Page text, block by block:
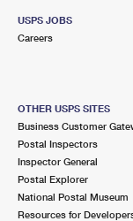
USPS JOBS
Careers
OTHER USPS SITES
Business Customer
Postal Inspectors
Inspector General
Postal Explorer
National Postal Museum
Resources for